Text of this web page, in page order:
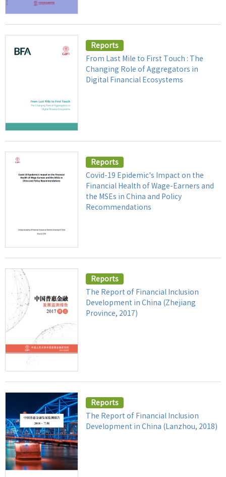
Reports
From Last Mile to First Touch : The
Changing Role of Aggregators in
Digital Financial Ecosystems
Reports
Covid-19 Epidemic's Impact on the
Financial Health of Wage-Earners and
the MSEs in China and Policy
Recommendations
Reports
The Report of Financial Inclusion
Development in China (Zhejiang
Province, 2017)
Reports
The Report of Financial Inclusion
Development in China (Lanzhou, 2018)